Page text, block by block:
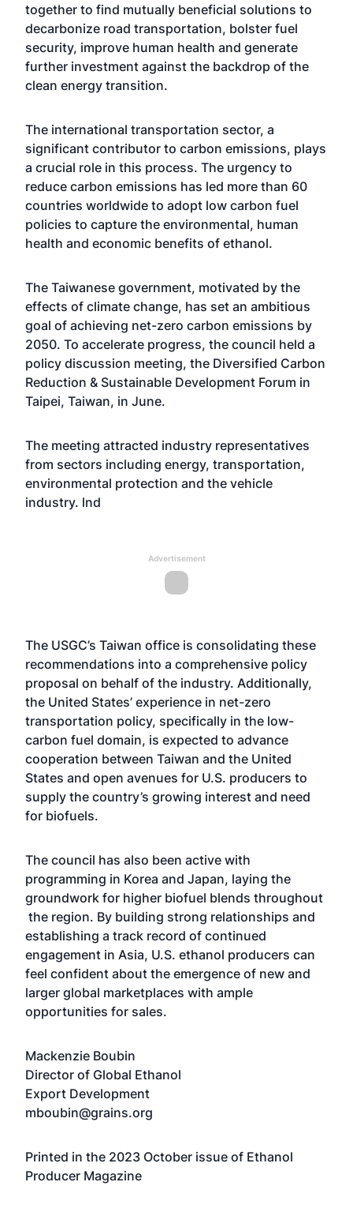
together to find mutually beneficial solutions to
decarbonize road transportation, bolster fuel
security, improve human health and generate
further investment against the backdrop of the
clean energy transition.
The international transportation sector, a
significant contributor to carbon emissions, plays
a crucial role in this process. The urgency to
reduce carbon emissions has led more than 60
countries worldwide to adopt low carbon fuel
policies to capture the environmental, human
health and economic benefits of ethanol.
The Taiwanese government, motivated by the
effects of climate change, has set an ambitious
goal of achieving net-zero carbon emissions by
2050. To accelerate progress, the council held a
policy discussion meeting, the Diversified Carbon
Reduction & Sustainable Development Forum in
Taipei, Taiwan, in June.
The meeting attracted industry representatives
from sectors including energy, transportation,
environmental protection and the vehicle
industry. lnd
Advertisement
The USGC’s Taiwan office is consolidating these
recommendations into a comprehensive policy
proposal on behalf of the industry. Additionally,
the United States’ experience in net-zero
transportation policy, specifically in the low-
carbon fuel domain, is expected to advance
cooperation between Taiwan and the United
States and open avenues for U.S. producers to
supply the country’s growing interest and need
for biofuels.
The council has also been active with
programming in Korea and Japan, laying the
groundwork for higher biofuel blends throughout
the region. By building strong relationships and
establishing a track record of continued
engagement in Asia, U.S. ethanol producers can
feel confident about the emergence of new and
larger global marketplaces with ample
opportunities for sales.
Mackenzie Boubin
Director of Global Ethanol
Export Development
mboubin@grains.org
Printed in the 2023 October issue of Ethanol
Producer Magazine